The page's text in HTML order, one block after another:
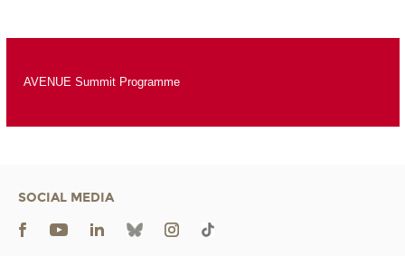
AVENUE Summit Programme
SOCIAL MEDIA